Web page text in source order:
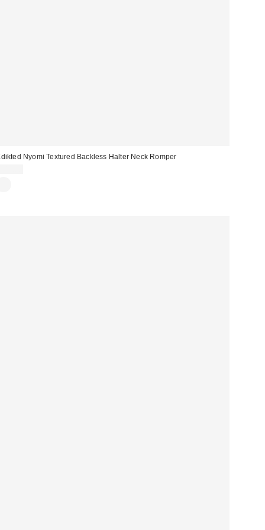
Nyomi Textured Backless Halter Neck Romper